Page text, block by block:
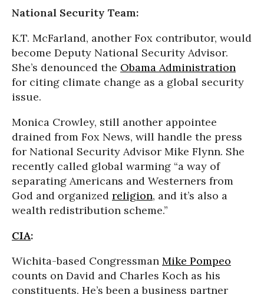
National Security Team:
K.T. McFarland, another Fox contributor, would
become Deputy National Security Advisor.
She’s denounced the Obama Administration
for citing climate change as a global security
issue.
Monica Crowley, still another appointee
drained from Fox News, will handle the press
for National Security Advisor Mike Flynn. She
recently called global warming “a way of
separating Americans and Westerners from
God and organized religion, and it’s also a
wealth redistribution scheme.”
CIA:
Wichita-based Congressman Mike Pompeo
counts on David and Charles Koch as his
constituents. He’s been a business partner